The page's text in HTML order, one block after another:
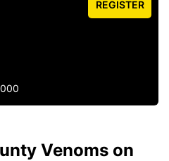
REGISTER
Venoms on